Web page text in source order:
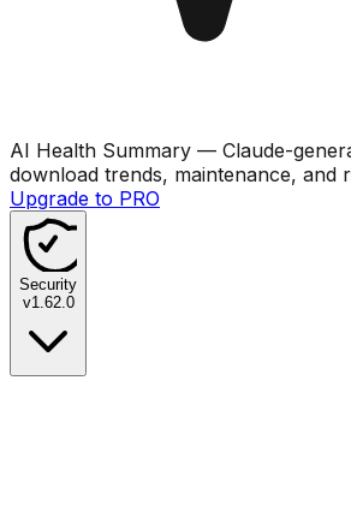
AI Health Summary — Claude-
download trends, maintenance, and
Upgrade to PRO
Security
v1.62.0